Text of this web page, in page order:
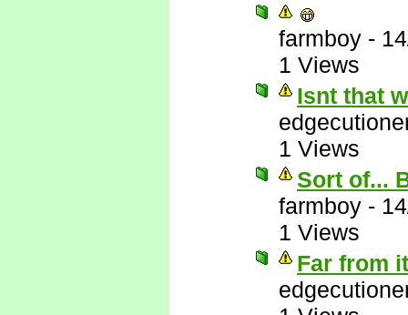
farmboy -
1 Views
Isnt that
1 Views
Sort of...
farmboy -
1 Views
Far from